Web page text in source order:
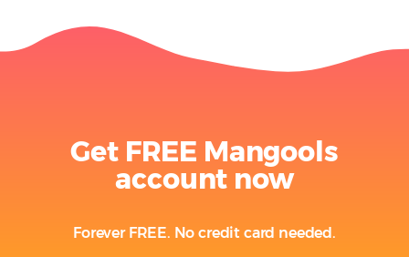
Get FREE Mangools
account now
Forever FREE. No credit card needed.